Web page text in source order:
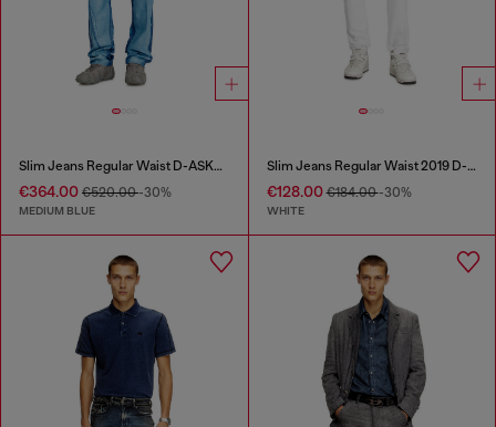
Slim Jeans Regular Waist D-ASKAR
€364.00 €520.00-30%
MEDIUM BLUE
Slim Jeans Regular Waist 2019 D-Strukt
€128.00€184.00-30%
WHITE